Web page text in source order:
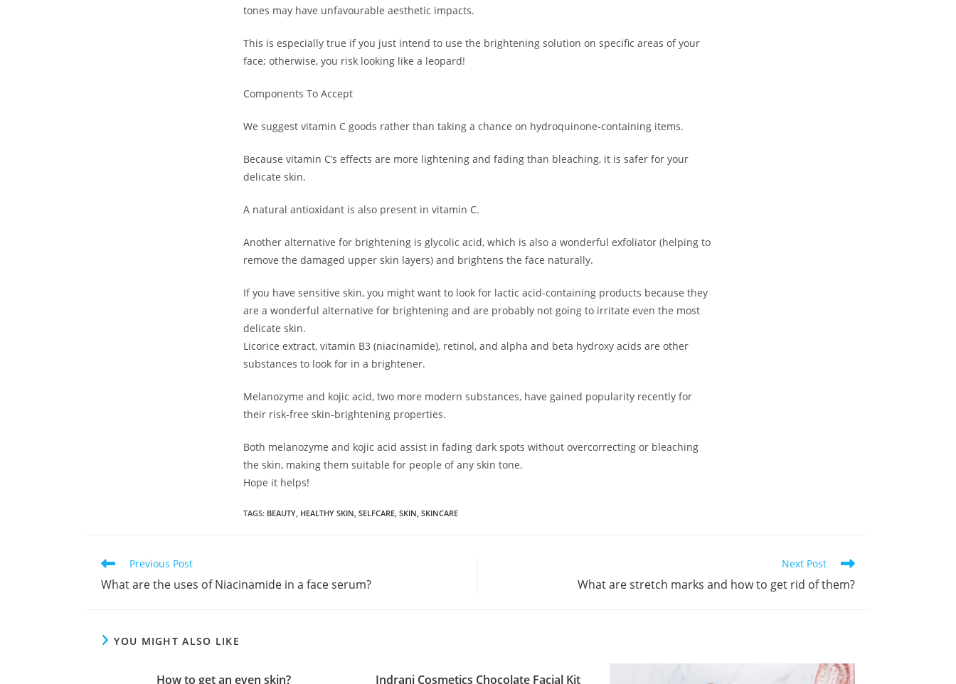
tones may have unfavourable aesthetic impacts.
This is especially true if you just intend to use the brightening solution on specific areas of your
face; otherwise, you risk looking like a leopard!
Components To Accept
We suggest vitamin C goods rather than taking a chance on hydroquinone-containing items.
Because vitamin C’s effects are more lightening and fading than bleaching, it is safer for your
delicate skin.
A natural antioxidant is also present in vitamin C.
Another alternative for brightening is glycolic acid, which is also a wonderful exfoliator (helping to
remove the damaged upper skin layers) and brightens the face naturally.
If you have sensitive skin, you might want to look for lactic acid-containing products because they
are a wonderful alternative for brightening and are probably not going to irritate even the most
delicate skin.
Licorice extract, vitamin B3 (niacinamide), retinol, and alpha and beta hydroxy acids are other
substances to look for in a brightener.
Melanozyme and kojic acid, two more modern substances, have gained popularity recently for
their risk-free skin-brightening properties.
Both melanozyme and kojic acid assist in fading dark spots without overcorrecting or bleaching
the skin, making them suitable for people of any skin tone.
Hope it helps!
TAGS: BEAUTY, HEALTHY SKIN, SELFCARE, SKIN, SKINCARE
Previous Post
What are the uses of Niacinamide in a face serum?
Next Post
What are stretch marks and how to get rid of them?
YOU MIGHT ALSO LIKE
How to get an even skin? Indrani Cosmetics Chocolate Facial Kit
Get 40% OFF + Free
Gift on Your First
Purchase!
Join #TheIndraniSquad and be the first to know about new beauty launches, exclusive
Enter your email address
No thanks, I’m not interested!